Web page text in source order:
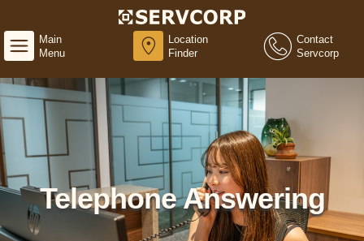
Main
Menu
Location
Finder
Contact
Servcorp
Telephone Answering